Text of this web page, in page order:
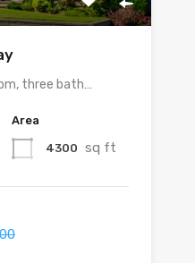
three bath…
Area
4300 sq ft